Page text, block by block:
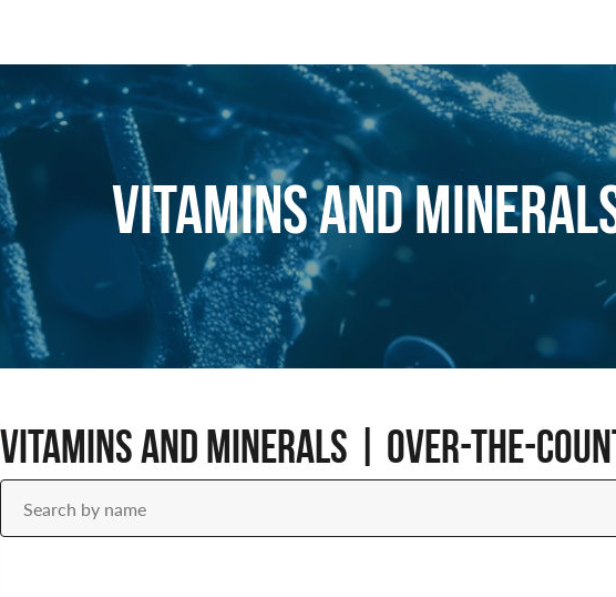
Vitamins and
Vitamins and minerals | Over-the-